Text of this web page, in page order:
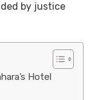
by justice
Hotel